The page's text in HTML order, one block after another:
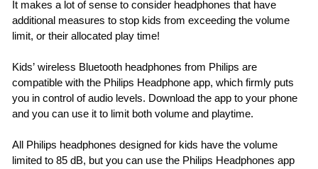
It makes a lot of sense to consider headphones that have
additional measures to stop kids from exceeding the volume
limit, or their allocated play time!
Kids’ wireless Bluetooth headphones from Philips are
compatible with the Philips Headphone app, which firmly puts
you in control of audio levels. Download the app to your phone
and you can use it to limit both volume and playtime.
All Philips headphones designed for kids have the volume
limited to 85 dB, but you can use the Philips Headphones app